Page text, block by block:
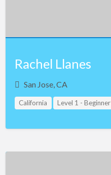
Rachel Llanes
San Jose, CA
California Level 1 - Beginner